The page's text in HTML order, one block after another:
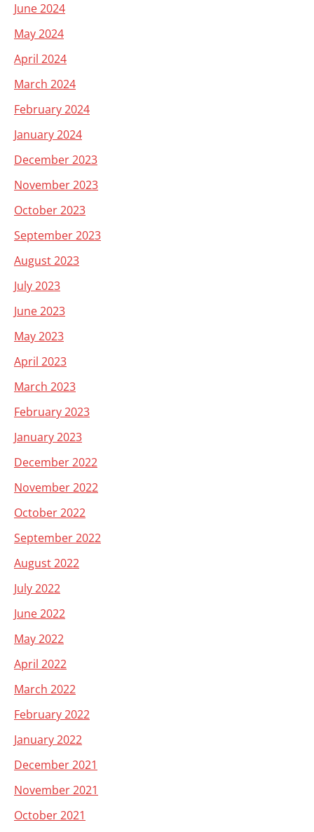
June 2024
May 2024
April 2024
March 2024
February 2024
January 2024
December 2023
November 2023
October 2023
September 2023
August 2023
July 2023
June 2023
May 2023
April 2023
March 2023
February 2023
January 2023
December 2022
November 2022
October 2022
September 2022
August 2022
July 2022
June 2022
May 2022
April 2022
March 2022
February 2022
January 2022
December 2021
November 2021
October 2021